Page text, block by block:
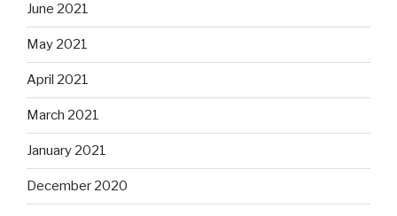
June 2021
May 2021
April 2021
March 2021
January 2021
December 2020